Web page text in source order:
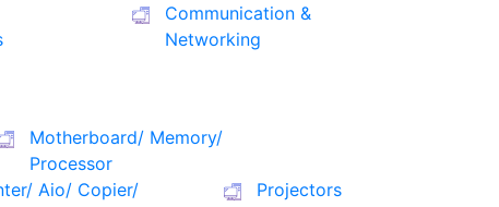
Communication &
Networking
Motherboard/ Memory/
Processor
Aio/ Copier/
Projectors